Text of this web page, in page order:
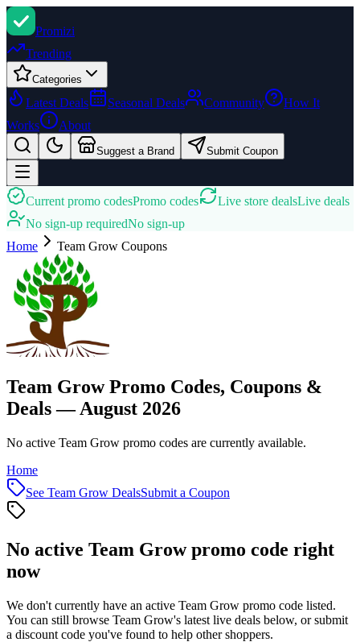
Promizi
Trending
Categories
Latest Deals Seasonal Deals Community
How It
Works
About
Suggest a Brand Submit Coupon
Current promo codesPromo codes Live store dealsLive deals
No sign-up requiredNo sign-up
Home
Team Grow Coupons
Team Grow Promo Codes, Coupons &
Deals — August 2026
No active Team Grow promo codes are currently available.
Home
See Team Grow DealsSubmit a Coupon
No active Team Growpromo code right
now
We don't currently have an active Team Grow promo code listed.
You can still browse Team Grow's latest live deals below, or submit
a discount code you've found to help other shoppers.